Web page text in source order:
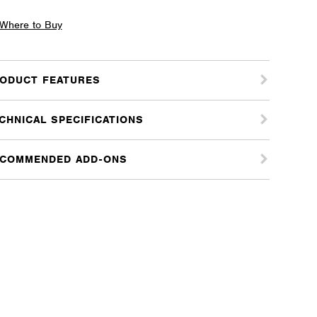
Where to Buy
FEATURES
SPECIFICATIONS
ADD-ONS